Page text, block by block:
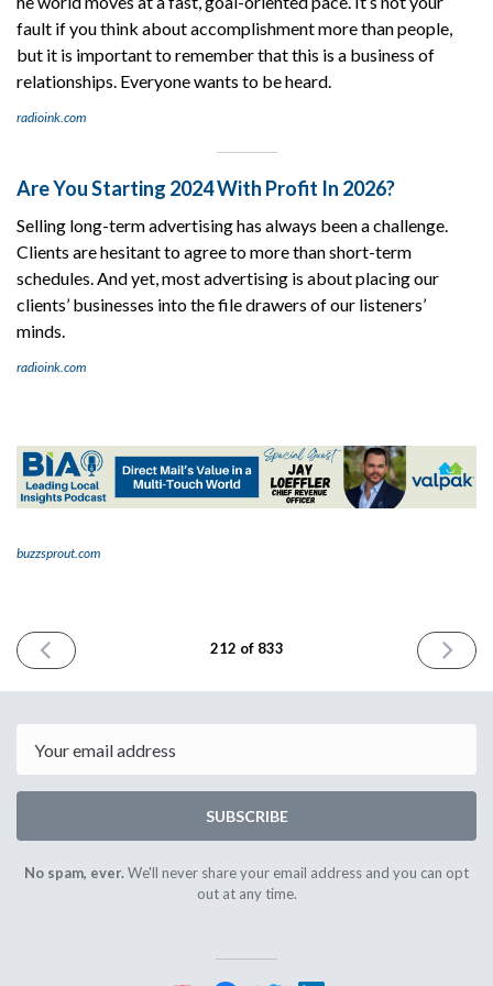
fault if you think about accomplishment more than people,
but it is important to remember that this is a business of
relationships. Everyone wants to be heard.
radioink.com
Are You Starting 2024 With Profit In 2026?
Selling long-term advertising has always been a challenge.
Clients are hesitant to agree to more than short-term
schedules. And yet, most advertising is about placing our
clients’ businesses into the file drawers of our listeners’
minds.
radioink.com
buzzsprout.com
PREVIOUS
ISSUE
2024
212 of 833
NEXT
ISSUE
2024
SUBSCRIBE
No spam, ever.We'll never share your email address and you can opt
out at any time.